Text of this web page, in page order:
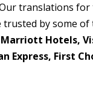
translations for
by some
Hotels,
Express, First